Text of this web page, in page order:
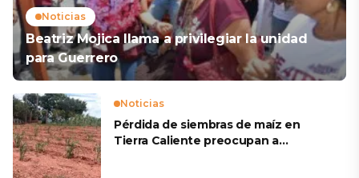
Noticias
Beatriz Mojica llama a privilegiar la unidad
para Guerrero
Noticias
Pérdida de siembras de maíz en
Tierra Caliente preocupan a